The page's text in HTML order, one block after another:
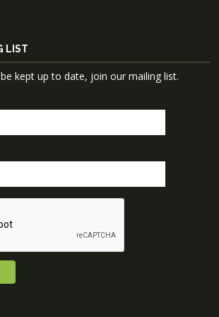
LIST
kept up to date, join our mailing list.